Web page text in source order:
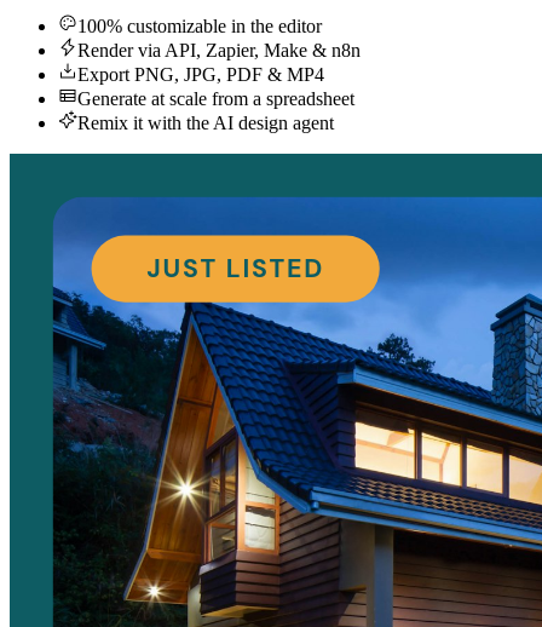
100% customizable in the editor
Render via API, Zapier, Make & n8n
Export PNG, JPG, PDF & MP4
Generate at scale from a spreadsheet
Remix it with the AI design agent